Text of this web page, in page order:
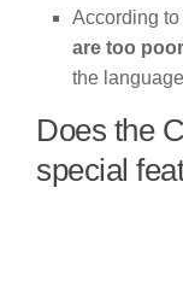
According
are too poor
the
Does the
special